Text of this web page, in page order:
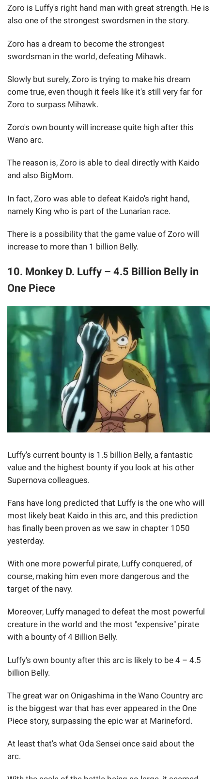
Zoro is Luffy's right hand man with great strength. He is
also one of the strongest swordsmen in the story.
Zoro has a dream to become the strongest
swordsman in the world, defeating Mihawk.
Slowly but surely, Zoro is trying to make his dream
come true, even though it feels like it's still very far for
Zoro to surpass Mihawk.
Zoro's own bounty will increase quite high after this
Wano arc.
The reason is, Zoro is able to deal directly with Kaido
and also BigMom.
In fact, Zoro was able to defeat Kaido's right hand,
namely King who is part of the Lunarian race.
There is a possibility that the game value of Zoro will
increase to more than 1 billion Belly.
10. Monkey D. Luffy – 4.5 Billion Belly in
One Piece
Luffy's current bounty is 1.5 billion Belly, a fantastic
value and the highest bounty if you look at his other
Supernova colleagues.
Fans have long predicted that Luffy is the one who will
most likely beat Kaido in this arc, and this prediction
has finally been proven as we saw in chapter 1050
yesterday.
With one more powerful pirate, Luffy conquered, of
course, making him even more dangerous and the
target of the navy.
Moreover, Luffy managed to defeat the most powerful
creature in the world and the most "expensive" pirate
with a bounty of 4 Billion Belly.
Luffy's own bounty after this arc is likely to be 4 – 4.5
billion Belly.
The great war on Onigashima in the Wano Country arc
is the biggest war that has ever appeared in the One
Piece story, surpassing the epic war at Marineford.
At least that's what Oda Sensei once said about the
arc.